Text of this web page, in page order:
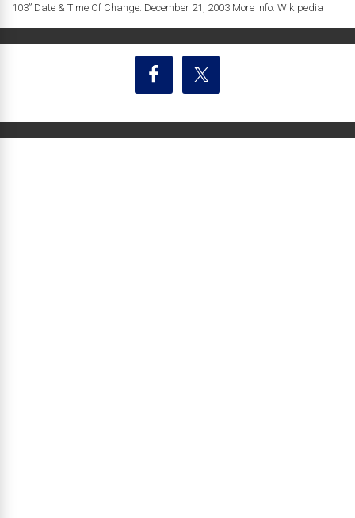
103” Date & Time Of Change: December 21, 2003 More Info: Wikipedia